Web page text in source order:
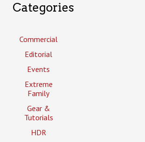
Categories
Commercial
Editorial
Events
Extreme
Family
Gear &
Tutorials
HDR